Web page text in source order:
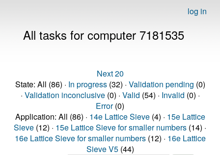
log in
All tasks for computer 7181535
Next 20
State: All (86) · In progress(32) · Validation pending (0)
· Validation inconclusive(0) · Valid (54) · Invalid (0) ·
Error(0)
Application: All (86) · 14e Lattice Sieve(4) · 15e Lattice
Sieve (12) · 15e Lattice Sieve for smaller numbers (14) ·
16e Lattice Sieve for smaller numbers(12) · 16e Lattice
Sieve V5(44)